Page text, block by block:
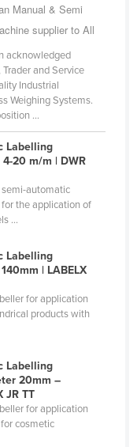
Manual & Semi
supplier to All
acknowledged
and Service
Industrial
Weighing Systems.
...
Labelling
20 m/m | DWR
semi-automatic
the application of
...
Labelling
| LABELX
for application
products with
Labelling
20mm –
JR TT
for application
cosmetic